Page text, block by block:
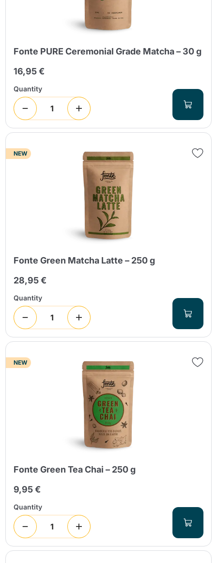
Fonte PURE Ceremonial Grade Matcha – 30 g
16,95 €
Quantity
NEW
Fonte Green Matcha Latte – 250 g
28,95 €
Quantity
NEW
Fonte Green Tea Chai – 250 g
9,95 €
Quantity